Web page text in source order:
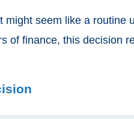
might seem like a routine
of finance, this decision